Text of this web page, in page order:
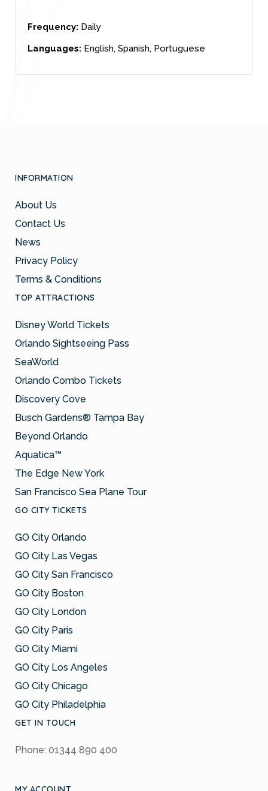
Frequency: Daily
Languages: English, Spanish, Portuguese
INFORMATION
About Us
Contact Us
News
Privacy Policy
Terms & Conditions
TOP ATTRACTIONS
Disney World Tickets
Orlando Sightseeing Pass
SeaWorld
Orlando Combo Tickets
Discovery Cove
Busch Gardens® Tampa Bay
Beyond Orlando
Aquatica™
The Edge New York
San Francisco Sea Plane Tour
GO CITY TICKETS
GO City Orlando
GO City Las Vegas
GO City San Francisco
GO City Boston
GO City London
GO City Paris
GO City Miami
GO City Los Angeles
GO City Chicago
GO City Philadelphia
GET IN TOUCH
Phone: 01344 890 400